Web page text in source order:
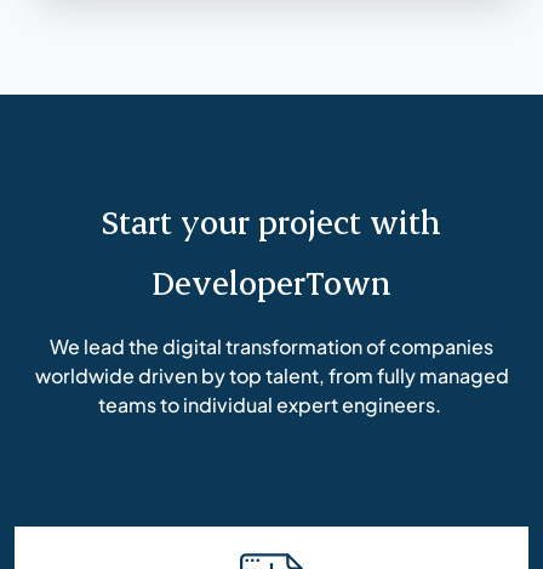
Start your project with
DeveloperTown
We lead the digital transformation of companies
worldwide driven by top talent, from fully managed
teams to individual expert engineers.